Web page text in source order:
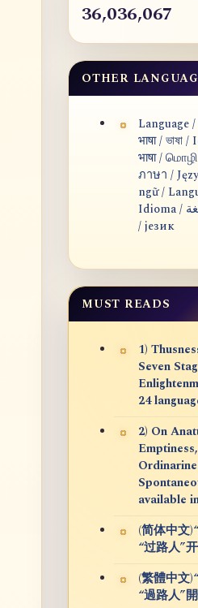
36,036,067
OTHER
Language
भाषा /
भाषा /
ภาษา /
ngữ /
Idioma / اللغة / язык / lingua
/ језик
MUST READS
1)
Seven
24
2) On
available
(简体中文
“过路人”
(繁體中文
“過路人”